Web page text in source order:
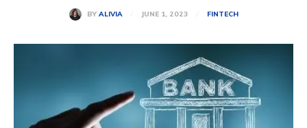
BY ALIVIA JUNE 1, 2023 FINTECH